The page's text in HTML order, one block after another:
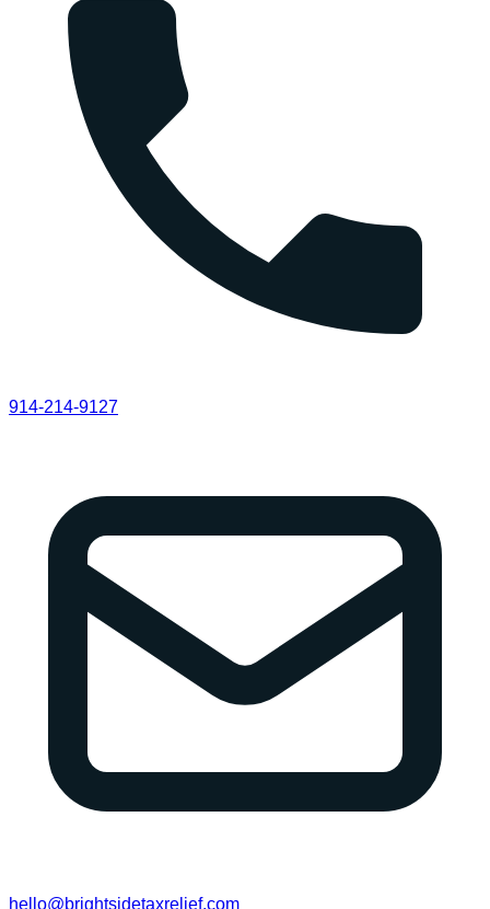
914-214-9127
hello@brightsidetaxrelief.com